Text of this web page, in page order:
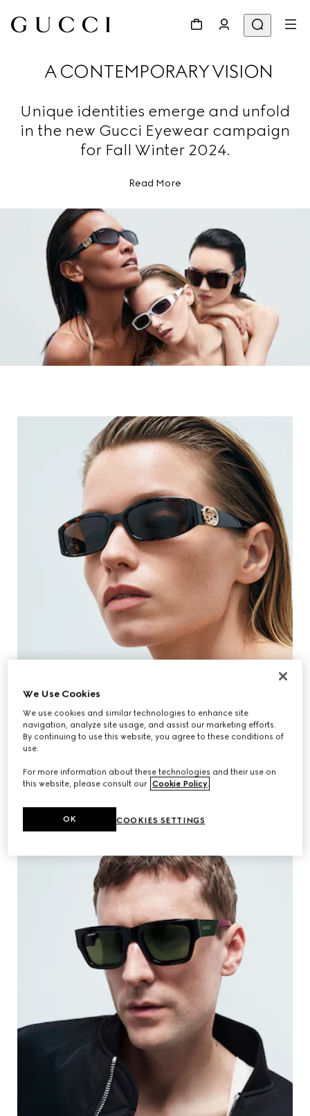
A CONTEMPORARY VISION
Unique identities emerge and unfold
in the new Gucci Eyewear campaign
for Fall Winter 2024.
Read More
EXPLORE WOMEN'S COLLECTION
We Use Cookies
We use cookies and similar technologies to enhance site
navigation, analyze site usage, and assist our marketing efforts.
By continuing to use this website, you agree to these conditions of
use.
For more information about these technologies and their use on
this website, please consult our Cookie Policy.
COOKIES SETTINGS
OK